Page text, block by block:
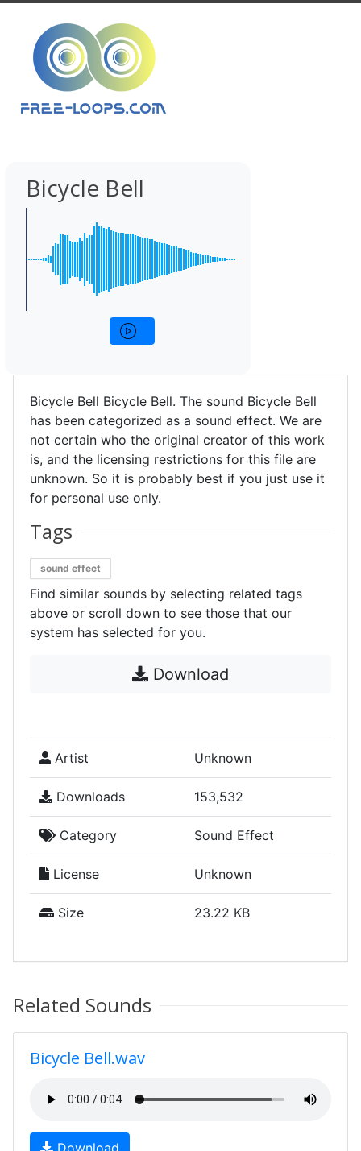
Bicycle Bell
Bicycle Bell Bicycle Bell. The sound Bicycle Bell
has been categorized as a sound effect. We are
not certain who the original creator of this work
is, and the licensing restrictions for this file are
unknown. So it is probably best if you just use it
for personal use only.
Tags
sound effect
Find similar sounds by selecting related tags
above or scroll down to see those that our
system has selected for you.
Download
Artist Unknown
Downloads 153,532
Category Sound Effect
License Unknown
Size 23.22 KB
Related Sounds
Bicycle Bell.wav
Download